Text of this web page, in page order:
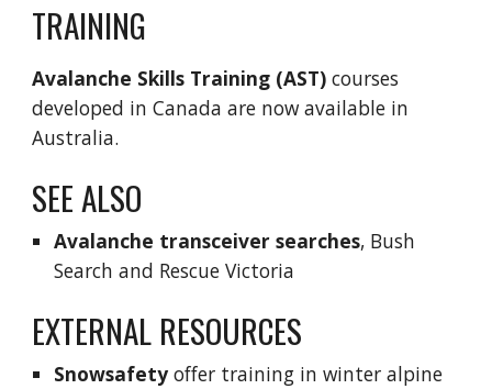
TRAINING
Avalanche Skills Training (AST) courses
developed in Canada are now available in
Australia.
SEE ALSO
Avalanche transceiver searches, Bush
Search and Rescue Victoria
EXTERNAL RESOURCES
Snowsafety offer training in winter alpine